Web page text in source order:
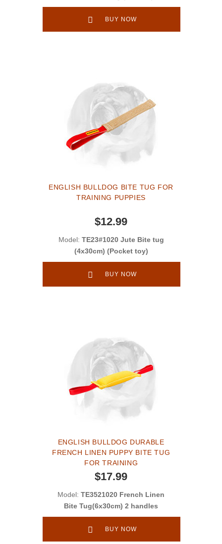
BUY NOW
ENGLISH BULLDOG BITE TUG FOR
TRAINING PUPPIES
$12.99
Model: TE23#1020 Jute Bite tug
(4x30cm) (Pocket toy)
BUY NOW
ENGLISH BULLDOG DURABLE
FRENCH LINEN PUPPY BITE TUG
FOR TRAINING
$17.99
Model: TE3521020 French Linen
Bite Tug(6x30cm) 2 handles
BUY NOW